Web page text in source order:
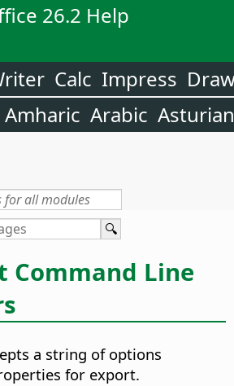
26.2 Help
Calc Impress
Amharic Arabic Asturian
Command Line
a string of options
for export.